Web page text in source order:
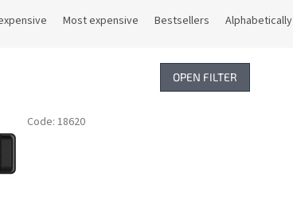
Most expensive Bestsellers Alphabetically
OPEN FILTER
Code: 18620